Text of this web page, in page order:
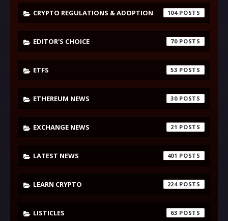
CRYPTO REGULATIONS & ADOPTION 104
EDITOR'S CHOICE 70
ETFS 53
ETHEREUM NEWS 30
EXCHANGE NEWS 21
LATEST NEWS 401
LEARN CRYPTO 224
LISTICLES 63